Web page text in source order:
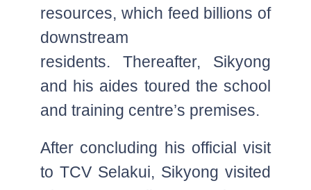
resources, which feed billions of
downstream
residents. Thereafter, Sikyong
and his aides toured the school
and training centre’s premises.
After concluding his official visit
to TCV Selakui, Sikyong visited